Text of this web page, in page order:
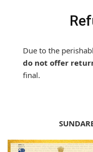
Due to the
do not offer
final.